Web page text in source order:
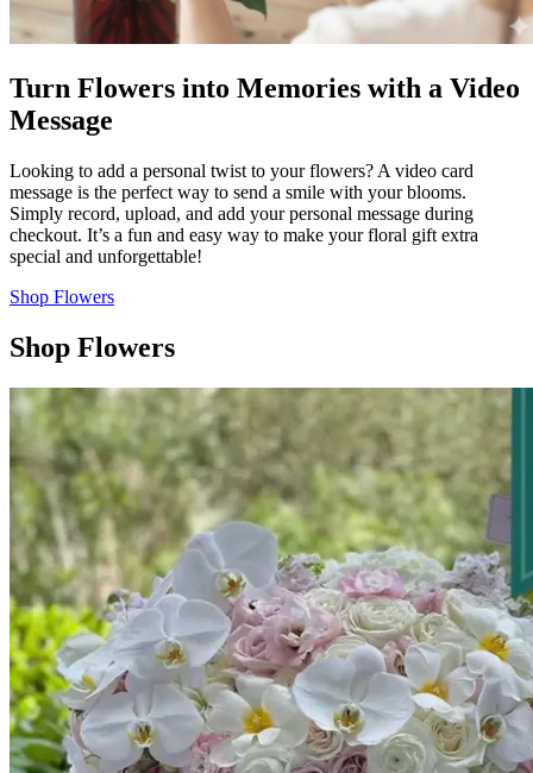
Turn Flowers into Memories with a Video
Message
Looking to add a personal twist to your flowers? A video card
message is the perfect way to send a smile with your blooms.
Simply record, upload, and add your personal message during
checkout. It’s a fun and easy way to make your floral gift extra
special and unforgettable!
Shop Flowers
Shop Flowers